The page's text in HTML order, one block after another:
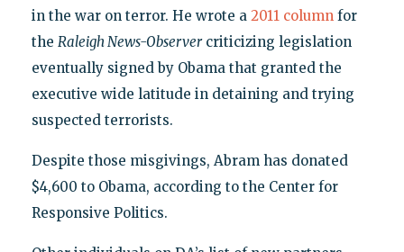
in the war on terror. He wrote a 2011 columnfor
the Raleigh News-Observercriticizing legislation
eventually signed by Obama that granted the
executive wide latitude in detaining and trying
suspected terrorists.
Despite those misgivings, Abram has donated
$4,600 to Obama, according to the Center for
Responsive Politics.